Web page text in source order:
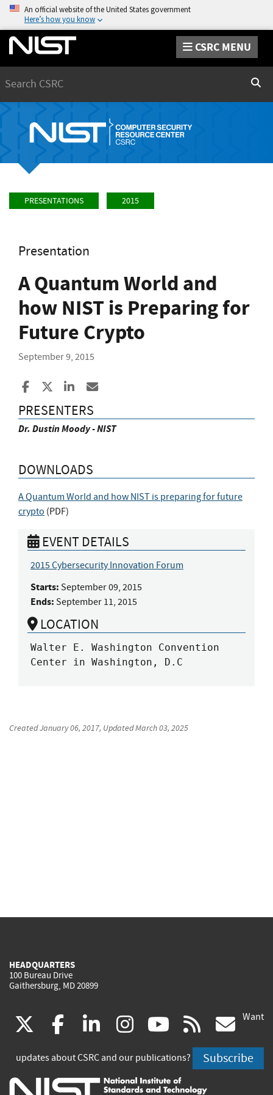
An official website of the United States government
Here’s how you know
CSRC MENU
PRESENTATIONS 2015
Presentation
A Quantum World and
how NIST is Preparing for
Future Crypto
September 9, 2015
Share to Facebook
Share to XShare to LinkedIn
PRESENTERS
Dr. Dustin Moody - NIST
DOWNLOADS
A Quantum World and how NIST is preparing for future
crypto (PDF)
EVENT DETAILS
2015 Cybersecurity Innovation Forum
Starts: September 09, 2015
Ends: September 11, 2015
LOCATION
Walter E. Washington Convention
Center in Washington, D.C
CreatedJanuary 06, 2017, UpdatedMarch 03, 2025
HEADQUARTERS
100 Bureau Drive
Gaithersburg, MD 20899
(link
is
external)
facebook
(link
is
external)
linkedin
(link
is
external)
instagram
(link
is
external)
youtube
(link
is
external)
rss
is
Want
updates about CSRC and our publications? Subscribe